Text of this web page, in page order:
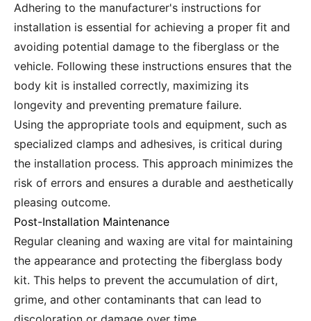
Adhering to the manufacturer's instructions for
installation is essential for achieving a proper fit and
avoiding potential damage to the fiberglass or the
vehicle. Following these instructions ensures that the
body kit is installed correctly, maximizing its
longevity and preventing premature failure.
Using the appropriate tools and equipment, such as
specialized clamps and adhesives, is critical during
the installation process. This approach minimizes the
risk of errors and ensures a durable and aesthetically
pleasing outcome.
Post-Installation Maintenance
Regular cleaning and waxing are vital for maintaining
the appearance and protecting the fiberglass body
kit. This helps to prevent the accumulation of dirt,
grime, and other contaminants that can lead to